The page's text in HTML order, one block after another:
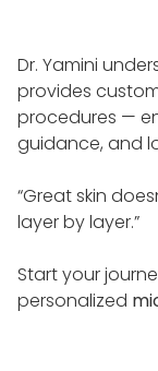
Dr. Yamini
provides
procedures —
guidance, and
“Great skin
layer by layer.”
Start your
personalized